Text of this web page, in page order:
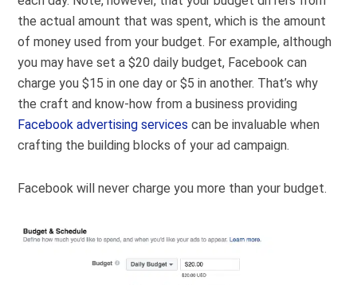
the actual amount that was spent, which is the amount
of money used from your budget. For example, although
you may have set a $20 daily budget, Facebook can
charge you $15 in one day or $5 in another. That’s why
the craft and know-how from a business providing
Facebook advertising services can be invaluable when
crafting the building blocks of your ad campaign.
Facebook will never charge you more than your budget.